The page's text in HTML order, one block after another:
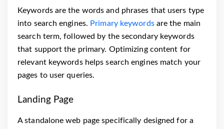
Keywords are the words and phrases that users type
into search engines. Primary keywordsare the main
search term, followed by the secondary keywords
that support the primary. Optimizing content for
relevant keywords helps search engines match your
pages to user queries.
Landing Page
A standalone web page specifically designed for a